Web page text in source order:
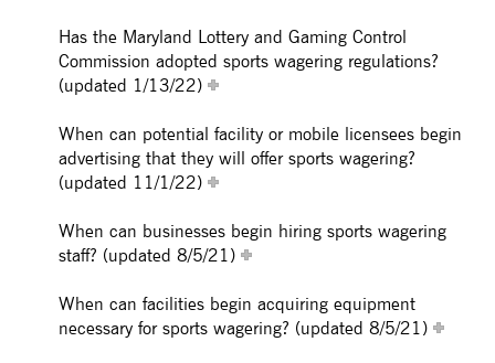
Has the Maryland Lottery and Gaming Control
Commission adopted sports wagering regulations?
(updated 1/13/22)
When can potential facility or mobile licensees begin
advertising that they will offer sports wagering?
(updated 11/1/22)
When can businesses begin hiring sports wagering
staff? (updated 8/5/21)
When can facilities begin acquiring equipment
necessary for sports wagering? (updated 8/5/21)